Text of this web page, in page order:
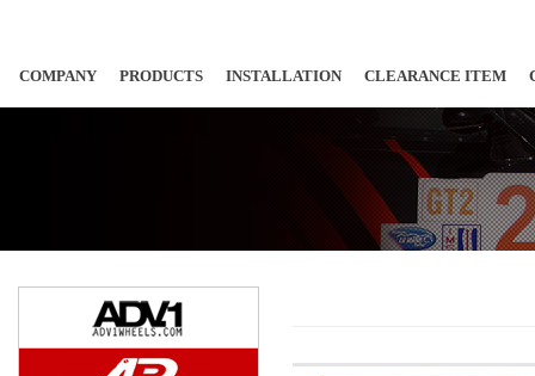
COMPANY PRODUCTS INSTALLATION CLEARANCE ITEM